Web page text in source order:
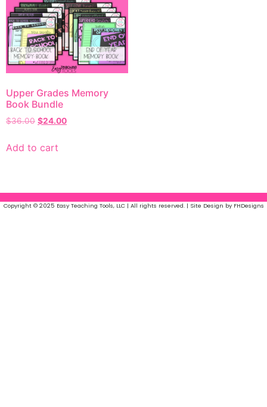
Upper Grades Memory
Book Bundle
$36.00 $24.00
Add to cart
Copyright © 2025 Easy Teaching Tools, LLC | All rights reserved. | Site Design by FHDesigns